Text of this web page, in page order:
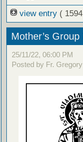
view entry (
Mother’s
25/11/22, 06:00 PM
Posted by Fr. Gregory